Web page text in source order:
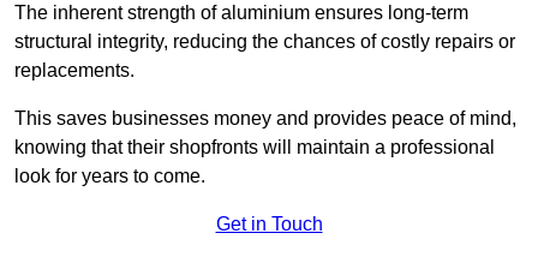
The inherent strength of aluminium ensures long-term
structural integrity, reducing the chances of costly repairs or
replacements.
This saves businesses money and provides peace of mind,
knowing that their shopfronts will maintain a professional
look for years to come.
Get in Touch